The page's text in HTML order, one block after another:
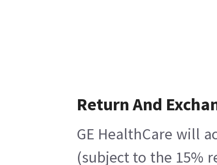
Return And
GE HealthCare will
(subject to the 15%